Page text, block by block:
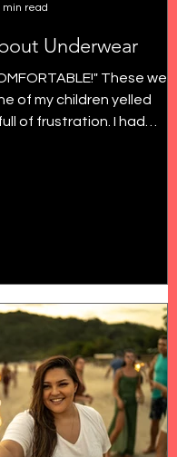
Underwear
These were
of my children yelled
of frustration. I had
min read